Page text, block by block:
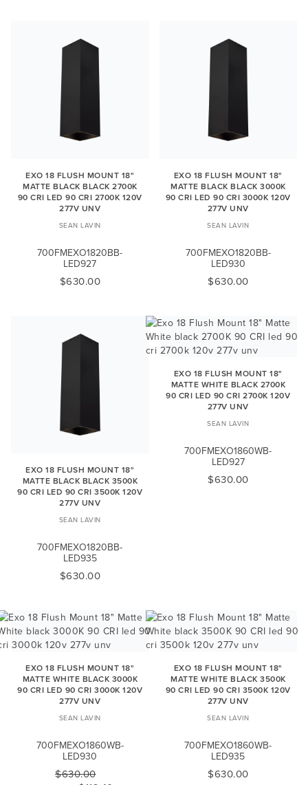
EXO 18 FLUSH MOUNT 18"
MATTE BLACK BLACK 2700K
90 CRI LED 90 CRI 2700K 120V
277V UNV
SEAN LAVIN
700FMEXO1820BB-
LED927
$630.00
EXO 18 FLUSH MOUNT 18"
MATTE BLACK BLACK 3000K
90 CRI LED 90 CRI 3000K 120V
277V UNV
SEAN LAVIN
700FMEXO1820BB-
LED930
$630.00
EXO 18 FLUSH MOUNT 18"
MATTE BLACK BLACK 3500K
90 CRI LED 90 CRI 3500K 120V
277V UNV
SEAN LAVIN
700FMEXO1820BB-
LED935
$630.00
EXO 18 FLUSH MOUNT 18"
MATTE WHITE BLACK 2700K
90 CRI LED 90 CRI 2700K 120V
277V UNV
SEAN LAVIN
700FMEXO1860WB-
LED927
$630.00
EXO 18 FLUSH MOUNT 18"
MATTE WHITE BLACK 3000K
90 CRI LED 90 CRI 3000K 120V
277V UNV
SEAN LAVIN
700FMEXO1860WB-
LED930
$630.00
EXO 18 FLUSH MOUNT 18"
MATTE WHITE BLACK 3500K
90 CRI LED 90 CRI 3500K 120V
277V UNV
SEAN LAVIN
700FMEXO1860WB-
LED935
$630.00